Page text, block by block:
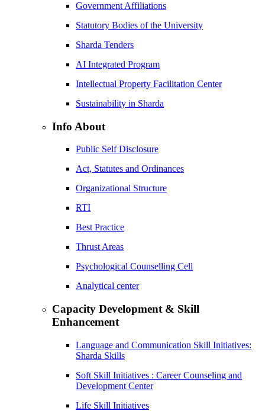
Government Affiliations
Statutory Bodies of the University
Sharda Tenders
AI Integrated Program
Intellectual Property Facilitation Center
Sustainability in Sharda
Info About
Public Self Disclosure
Act, Statutes and Ordinances
Organizational Structure
RTI
Best Practice
Thrust Areas
Psychological Counselling Cell
Analytical center
Capacity Development & Skill
Enhancement
Language and Communication Skill Initiatives:
Sharda Skills
Soft Skill Initiatives : Career Counseling and
Development Center
Life Skill Initiatives